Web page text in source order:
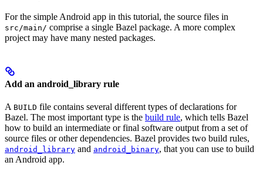
For the simple Android app in this tutorial, the source files in
src/main/ comprise a single Bazel package. A more complex
project may have many nested packages.
Add an android_library rule
A BUILD file contains several different types of declarations for
Bazel. The most important type is the build rule, which tells Bazel
how to build an intermediate or final software output from a set of
source files or other dependencies. Bazel provides two build rules,
android_library and android_binary, that you can use to build
an Android app.